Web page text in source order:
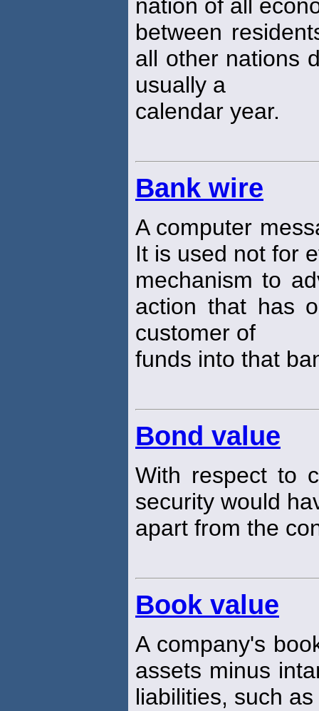
nation of all
between
all other nations
usually a
calendar year.
Bank wire
A computer
It is used not for
mechanism to
action that has
customer of
funds into that
Bond value
With respect to
security would
apart from the
Book value
A company's
assets minus
liabilities, such